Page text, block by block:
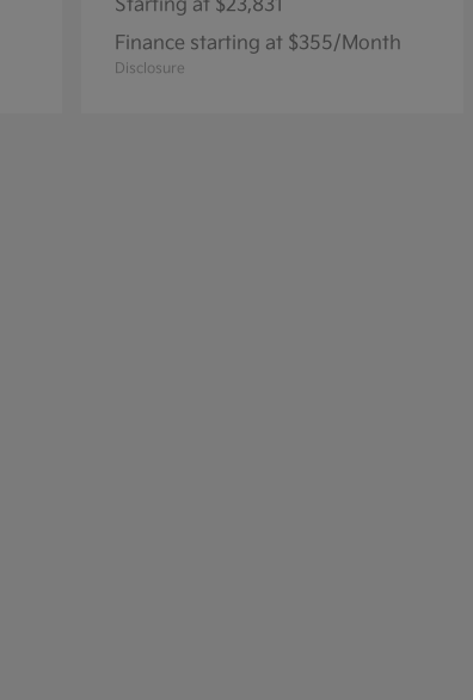
Starting at $23,831
Finance starting at $355/Month
Disclosure